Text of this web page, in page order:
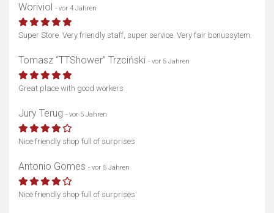
Woriviol - vor 4 Jahren
Super Store. Very friendly staff, super service. Very fair bonussytem.
Tomasz “TTShower” Trzciński - vor 5 Jahren
Great place with good workers
Jury Terug - vor 5 Jahren
Nice friendly shop full of surprises
Antonio Gomes - vor 5 Jahren
Nice friendly shop full of surprises